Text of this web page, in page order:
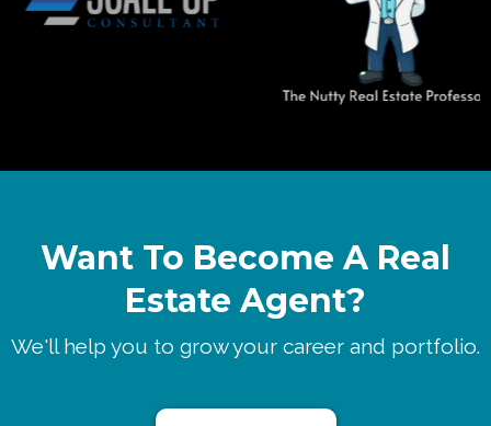
Want To Become A Real
Estate Agent?
We'll help you to grow your career and portfolio.